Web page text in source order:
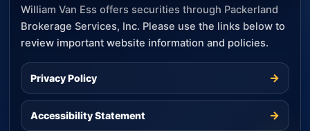
William Van Ess offers securities through Packerland
Brokerage Services, Inc. Please use the links below to
review important website information and policies.
Privacy Policy →
Accessibility Statement →